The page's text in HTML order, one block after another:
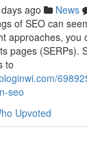
ago News
of SEO can
approaches, you
pages (SERPs).
to
seo
Upvoted